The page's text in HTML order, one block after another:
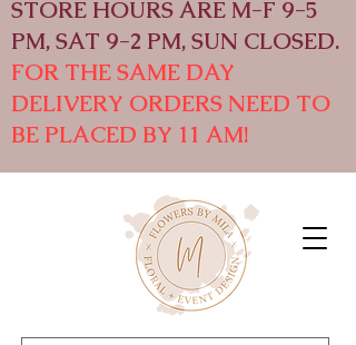
STORE HOURS ARE M-F 9-5
PM, SAT 9-2 PM, SUN CLOSED.
FOR THE SAME DAY
DELIVERY ORDERS NEED TO
BE PLACED BY 11 AM!